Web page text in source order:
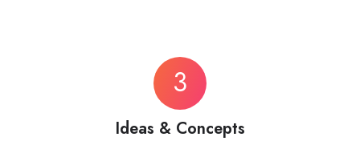
3
Ideas & Concepts